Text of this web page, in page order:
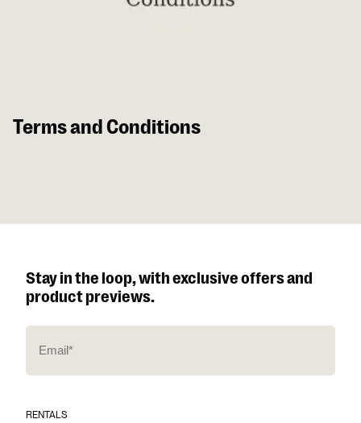
Terms and Conditions
Stay in the loop, with exclusive offers and
product previews.
E
i
*
RENTALS